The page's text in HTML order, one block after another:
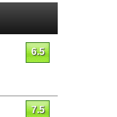
6.5
7.5